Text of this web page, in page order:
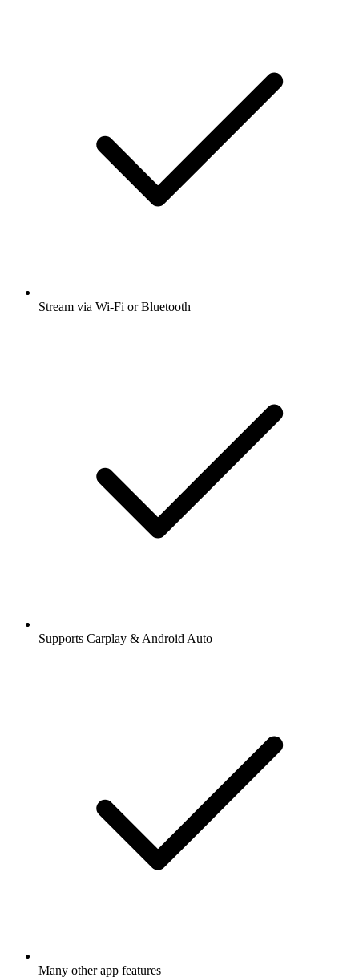
Stream via Wi-Fi or Bluetooth
Supports Carplay & Android Auto
Many other app features